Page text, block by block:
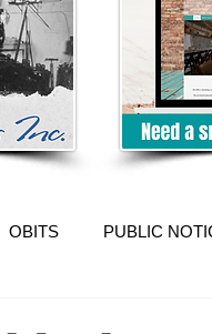
OBITS PUBLIC